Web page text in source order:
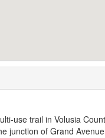
use trail in Volusia
junction of Grand